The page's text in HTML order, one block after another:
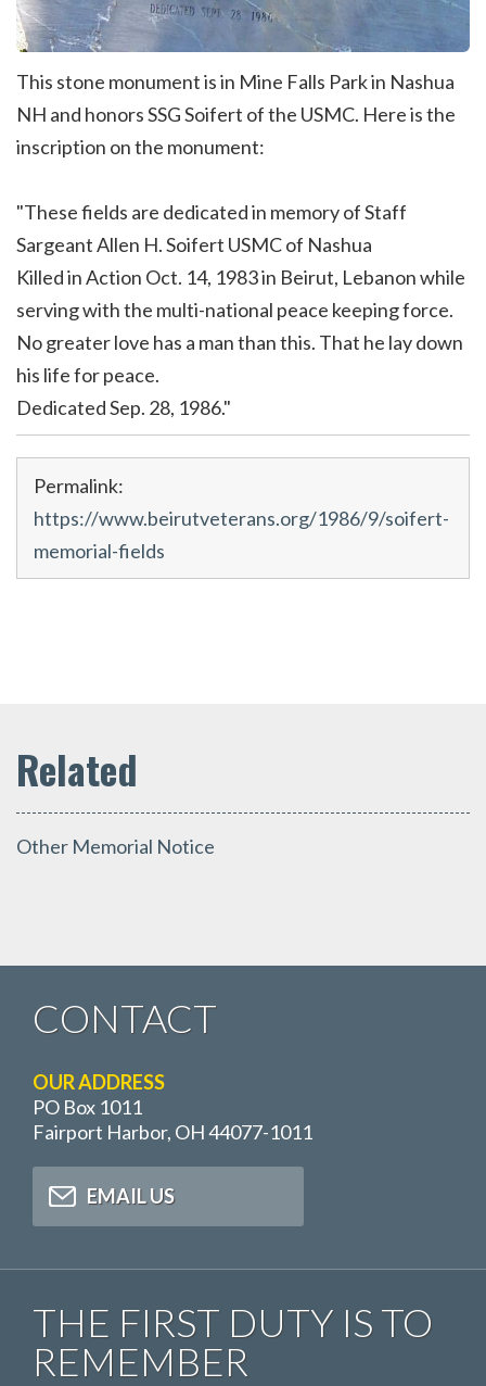
This stone monument is in Mine Falls Park in Nashua
NH and honors SSG Soifert of the USMC. Here is the
inscription on the monument:
"These fields are dedicated in memory of Staff
Sargeant Allen H. Soifert USMC of Nashua
Killed in Action Oct. 14, 1983 in Beirut, Lebanon while
serving with the multi-national peace keeping force.
No greater love has a man than this. That he lay down
his life for peace.
Dedicated Sep. 28, 1986."
Permalink:
https://www.beirutveterans.org/1986/9/soifert-
memorial-fields
Other Memorial Notice
CONTACT
OUR ADDRESS
PO Box 1011
Fairport Harbor, OH 44077-1011
EMAIL US
THE FIRST DUTY IS TO
REMEMBER